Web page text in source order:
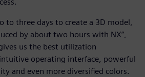
to three days to create a 3D model,
by about two hours with NX”,
us the best utilization
operating interface, powerful
and even more diversified colors.